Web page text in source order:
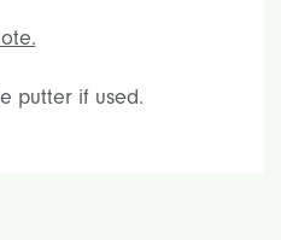
putter if used.